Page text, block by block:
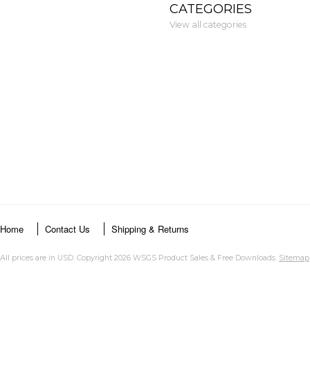
CATEGORIES
View all categories
Home Contact Us Shipping & Returns
All prices are in USD. Copyright 2026 WSGS Product Sales & Free Downloads. Sitemap